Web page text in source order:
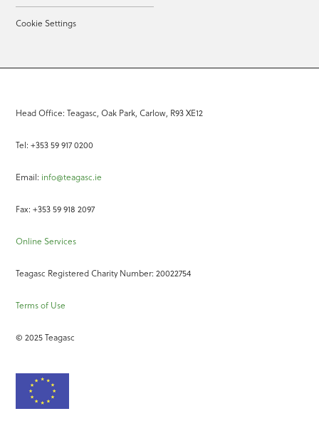
Cookie Settings
Head Office: Teagasc, Oak Park, Carlow, R93 XE12
Tel: +353 59 917 0200
Email: info@teagasc.ie
Fax: +353 59 918 2097
Online Services
Teagasc Registered Charity Number: 20022754
Terms of Use
© 2025 Teagasc